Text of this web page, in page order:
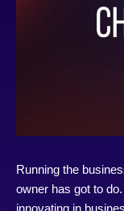
Running the
owner has got to